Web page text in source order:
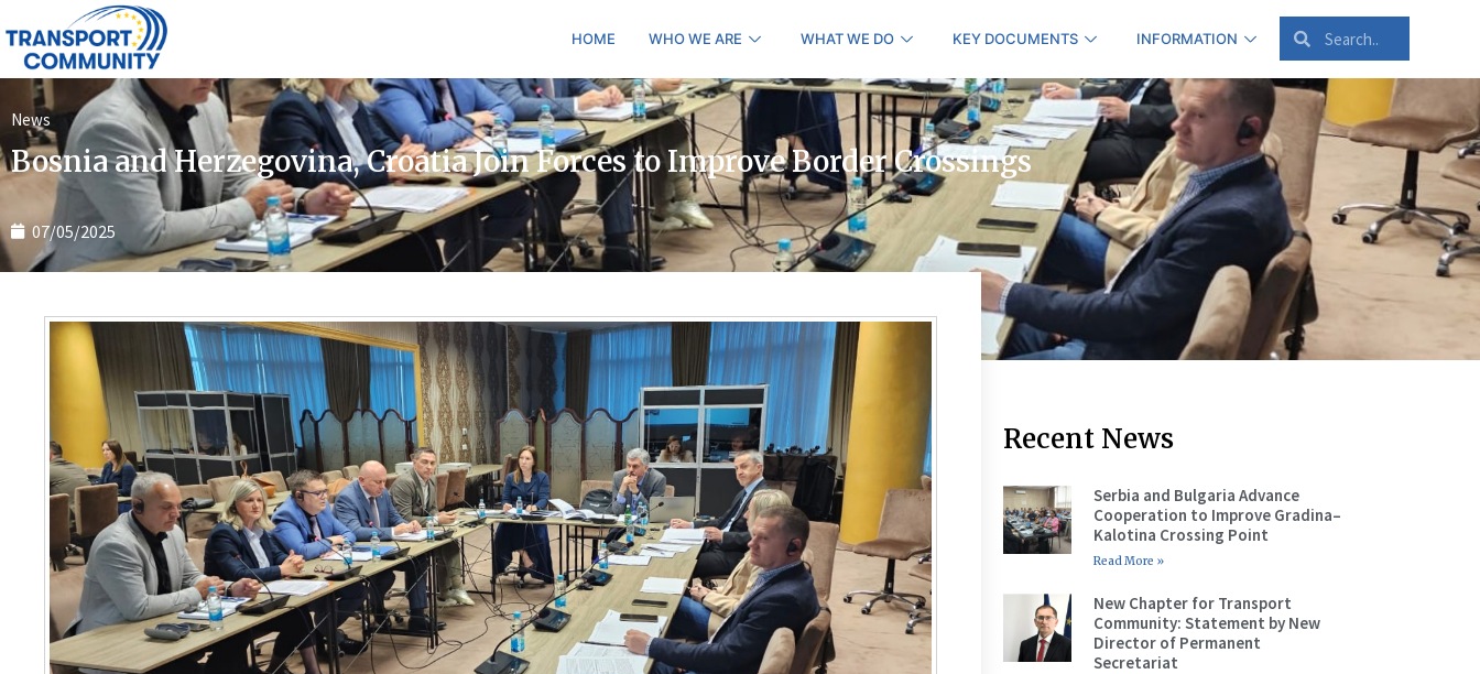
HOME WHO WE ARE WHAT WE DO KEY DOCUMENTS INFORMATION
News
Bosnia and Herzegovina, Croatia Join Forces to Improve Border Crossings
07/05/2025
Recent News
Serbia and Bulgaria Advance
Cooperation to Improve Gradina–
Kalotina Crossing Point
Read More »
New Chapter for Transport
Community: Statement by New
Director of Permanent
Secretariat